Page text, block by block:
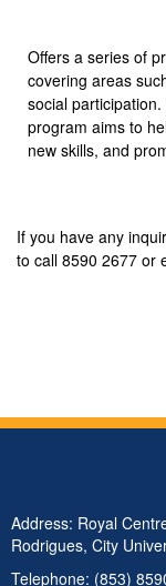
Offers a series of
covering areas
social
program aims to
new skills, and
If you have any
to call 8590 2677 or
Address: Royal
Rodrigues, City
Telephone: (853)